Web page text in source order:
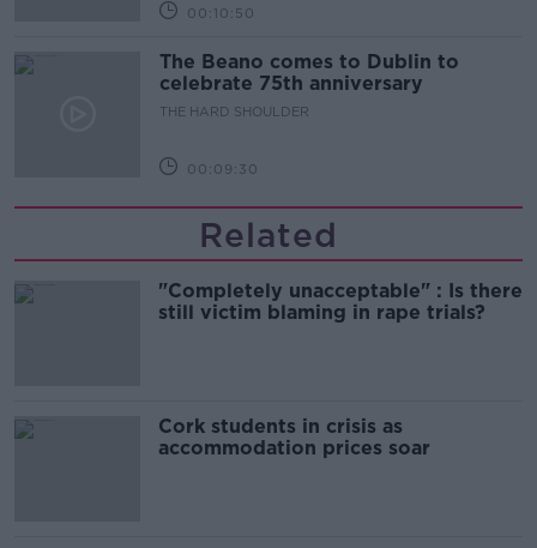
00:10:50
The Beano comes to Dublin to
celebrate 75th anniversary
THE HARD SHOULDER
00:09:30
Related
"Completely unacceptable" : Is there
still victim blaming in rape trials?
Cork students in crisis as
accommodation prices soar